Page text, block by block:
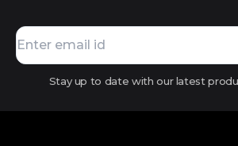
Stay up to date with our latest